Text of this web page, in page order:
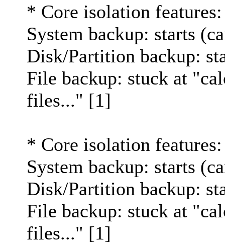
* Core isolation
System backup: starts
Disk/Partition backup:
File backup: stuck at
files..." [1]
* Core isolation
System backup: starts
Disk/Partition backup:
File backup: stuck at
files..." [1]